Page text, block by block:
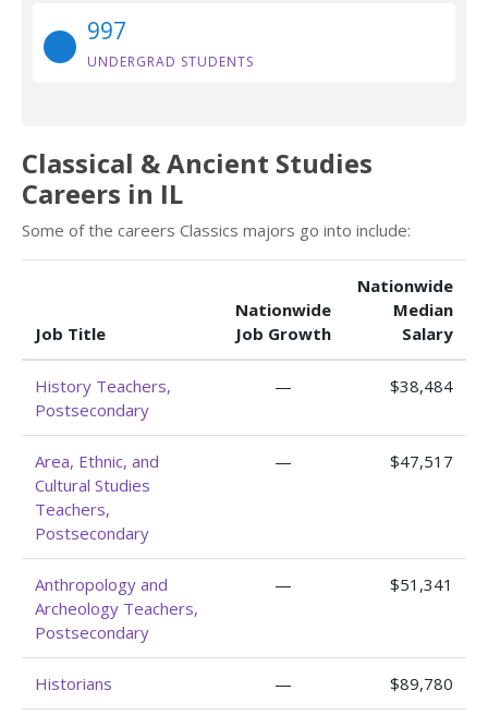
997
UNDERGRAD STUDENTS
Classical & Ancient Studies
Careers in IL
Some of the careers Classics majors go into include:
Job Title
Nationwide
Job Growth
Nationwide
Median
Salary
History Teachers,
Postsecondary
— $38,484
Area, Ethnic, and
Cultural Studies
Teachers,
Postsecondary
— $47,517
Anthropology and
Archeology Teachers,
Postsecondary
— $51,341
Historians — $89,780